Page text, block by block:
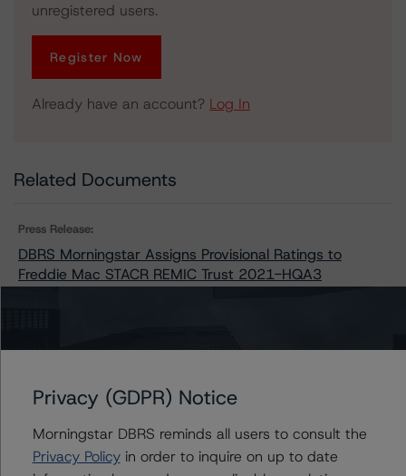
unregistered users.
Register Now
Already have an account? Log In
Related Documents
Press Release:
DBRS Morningstar Assigns Provisional Ratings to
Freddie Mac STACR REMIC Trust 2021-HQA3
Issuers
Freddie Mac STACR REMIC Trust 2021-HQA3
Privacy (GDPR) Notice
Morningstar DBRS reminds all users to consult the
Privacy Policyin order to inquire on up to date